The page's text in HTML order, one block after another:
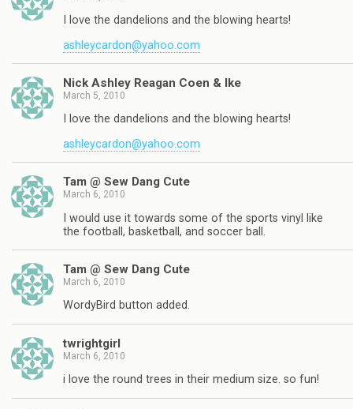
I love the dandelions and the blowing hearts!
ashleycardon@yahoo.com
Nick Ashley Reagan Coen & Ike
March 5, 2010
I love the dandelions and the blowing hearts!
ashleycardon@yahoo.com
Tam @ Sew Dang Cute
March 6, 2010
I would use it towards some of the sports vinyl like
the football, basketball, and soccer ball.
Tam @ Sew Dang Cute
March 6, 2010
WordyBird button added.
twrightgirl
March 6, 2010
i love the round trees in their medium size. so fun!